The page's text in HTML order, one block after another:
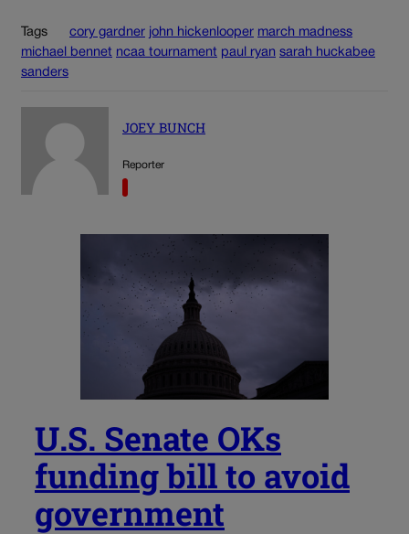
Tags cory gardner john hickenlooper march madness
michael bennet ncaa tournament paul ryan sarah huckabee
sanders
JOEY BUNCH
Reporter
U.S. Senate OKs
funding bill to avoid
government